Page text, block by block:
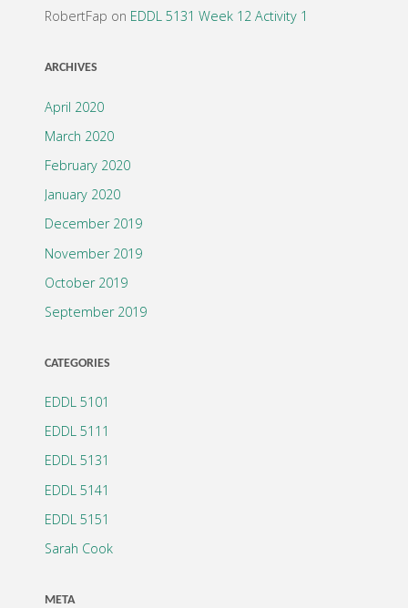
RobertFap on EDDL 5131 Week 12 Activity 1
ARCHIVES
April 2020
March 2020
February 2020
January 2020
December 2019
November 2019
October 2019
September 2019
CATEGORIES
EDDL 5101
EDDL 5111
EDDL 5131
EDDL 5141
EDDL 5151
Sarah Cook
META